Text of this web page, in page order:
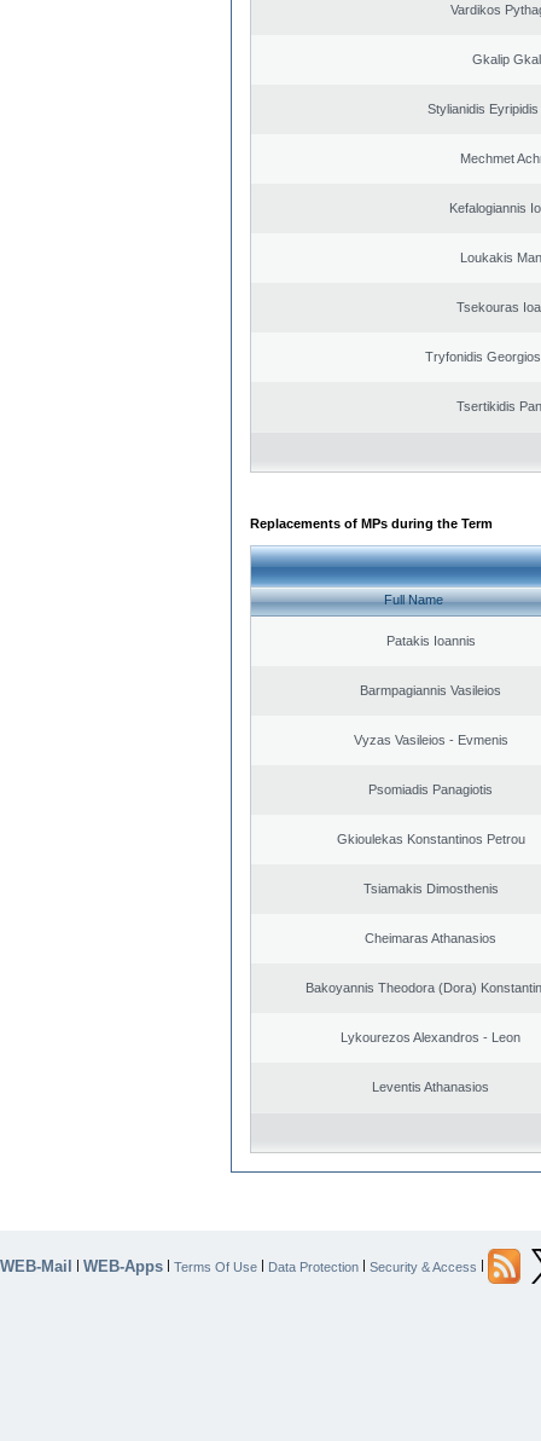
Vardikos
Gkalip
Stylianidis
Mechmet
Kefalogiannis
Loukakis
Tsekouras
Tryfonidis
Tsertikidis
Replacements of MPs during the Term
Full Name
Patakis Ioannis
Barmpagiannis Vasileios
Vyzas Vasileios - Evmenis
Psomiadis Panagiotis
Gkioulekas Konstantinos Petrou
Tsiamakis Dimosthenis
Cheimaras Athanasios
Bakoyannis Theodora (Dora)
Lykourezos Alexandros - Leon
Leventis Athanasios
WEB-Mail | WEB-Apps | Terms Of Use | Data Protection | Security & Access |